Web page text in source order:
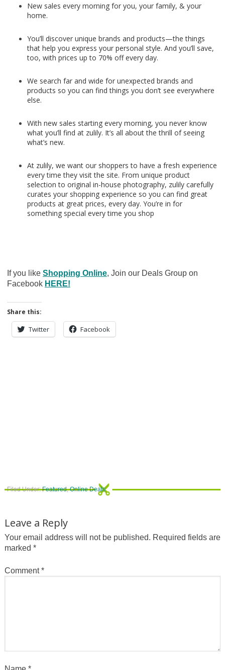
New sales every morning for you, your family, & your
home.
You’ll discover unique brands and products—the things
that help you express your personal style. And you’ll save,
too, with prices up to 70% off every day.
We search far and wide for unexpected brands and
products so you can find things you don’t see everywhere
else.
With new sales starting every morning, you never know
what you’ll find at zulily. It’s all about the thrill of seeing
what’s new.
At zulily, we want our shoppers to have a fresh experience
every time they visit the site. From unique product
selection to original in-house photography, zulily carefully
curates your shopping experience so you can find great
products at great prices, every day. You’re in for
something special every time you shop
If you like Shopping Online, Join our Deals Group on
Facebook HERE!
Share this:
Twitter Facebook
Filed Under:Featured,Online Deals
Leave a Reply
Your email address will not be published. Required fields are
marked *
Comment*